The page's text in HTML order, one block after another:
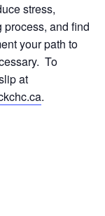
stress,
and find
your path to
To
at
.